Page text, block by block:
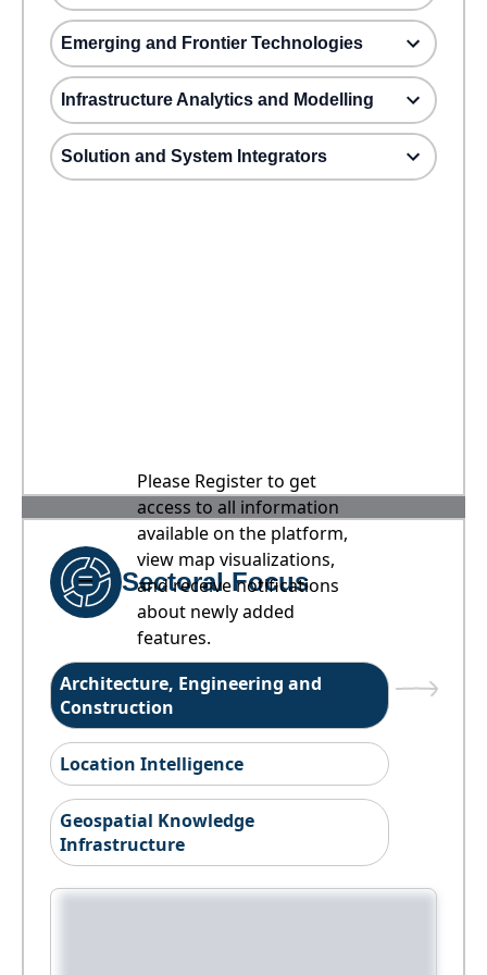
Emerging and Frontier Technologies
Infrastructure Analytics and Modelling
Solution and System Integrators
Please Register to get
access to all information
available on the platform,
view map visualizations,
and receive notifications
about newly added
features.
Sectoral Focus
Architecture, Engineering and
Construction
Location Intelligence
Geospatial Knowledge
Infrastructure